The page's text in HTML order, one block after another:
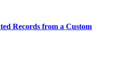
Records from a Custom